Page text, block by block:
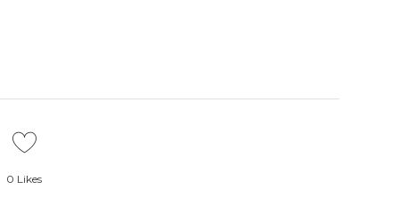
0 Likes